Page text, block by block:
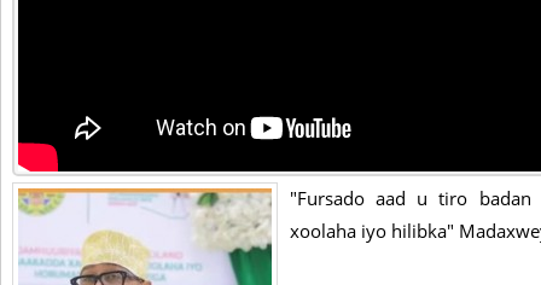
"Fursado aad u tiro badan
xoolaha iyo hilibka"